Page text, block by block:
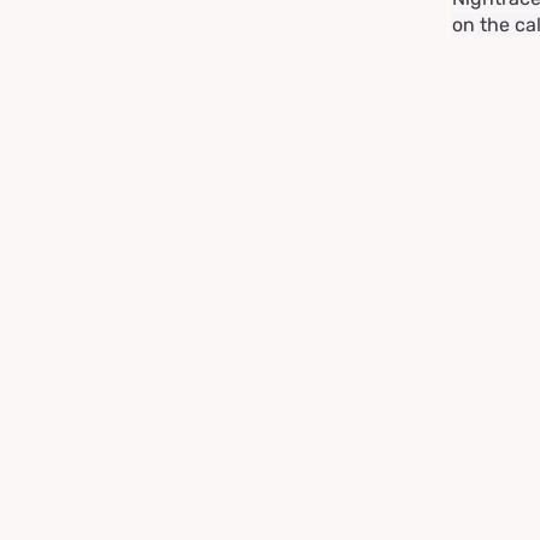
on the